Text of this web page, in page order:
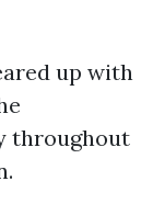
up with
throughout